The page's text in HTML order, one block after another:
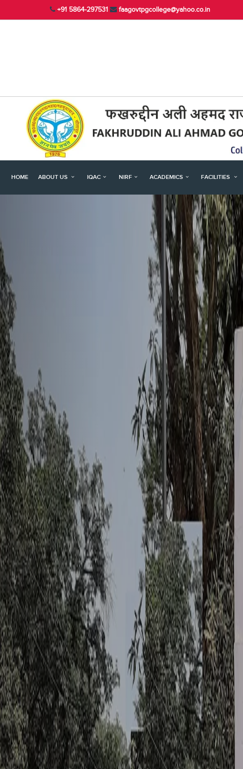
+91 5864-297531 faagovtpgcollege@yahoo.co.in
HOME ABOUT US IQAC NIRF ACADEMICS FACILITIES